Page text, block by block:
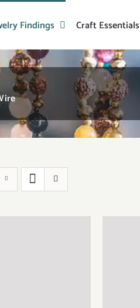
Findings Craft Essentials